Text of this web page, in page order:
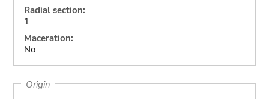
Radial section:
1
Maceration:
No
Origin